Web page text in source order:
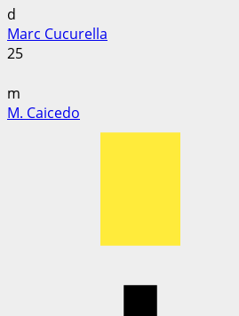
d
Marc Cucurella
25
m
M. Caicedo